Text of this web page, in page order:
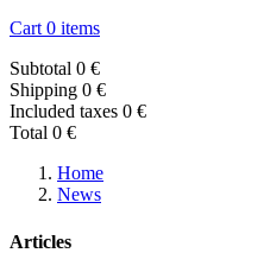
Cart 0 items
Subtotal 0 €
Shipping 0 €
Included taxes 0 €
Total 0 €
Home
News
Articles